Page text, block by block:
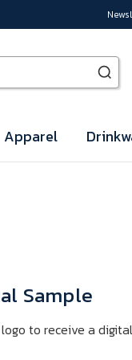
Apparel
Sample
to receive a